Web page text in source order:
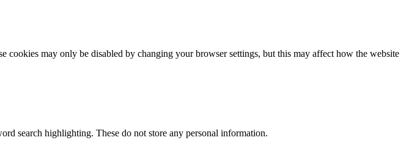
cookies may only be disabled by changing your browser settings, but this may affect how the website
search highlighting. These do not store any personal information.